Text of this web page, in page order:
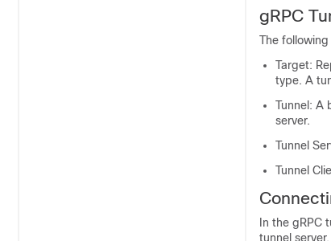
gRPC
The
Target:
type. A
Tunnel: A
server.
Tunnel
Tunnel
In the gRPC
tunnel